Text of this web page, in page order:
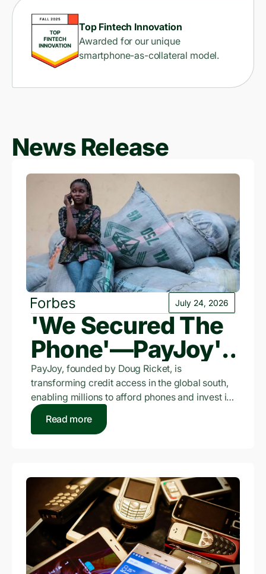
Top Fintech Innovation
Awarded for our unique
smartphone-as-collateral model.
News Release
July 24, 2026
'We Secured The
Phone'—PayJoy's
$3.5 Billion Bet On
The Unbanked
PayJoy, founded by Doug Ricket, is
transforming credit access in the global south,
enabling millions to afford phones and invest in
micro-businesses where traditional credit is
scarce.
Read more